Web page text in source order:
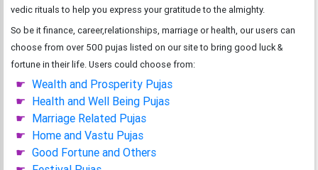
vedic rituals to help you express your gratitude to the almighty.
So be it finance, career,relationships, marriage or health, our users can
choose from over 500 pujas listed on our site to bring good luck &
fortune in their life. Users could choose from:
Wealth and Prosperity Pujas
Health and Well Being Pujas
Marriage Related Pujas
Home and Vastu Pujas
Good Fortune and Others